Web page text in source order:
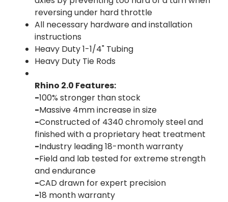
reversing under hard throttle
All necessary hardware and installation
instructions
Heavy Duty 1-1/4" Tubing
Heavy Duty Tie Rods
Rhino 2.0 Features:
-100% stronger than stock
-Massive 4mm increase in size
-Constructed of 4340 chromoly steel and
finished with a proprietary heat treatment
-Industry leading 18-month warranty
-Field and lab tested for extreme strength
and endurance
-CAD drawn for expert precision
-18 month warranty